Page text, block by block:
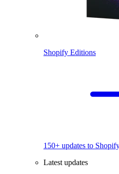
Shopify Editions
150+ updates to
Latest updates